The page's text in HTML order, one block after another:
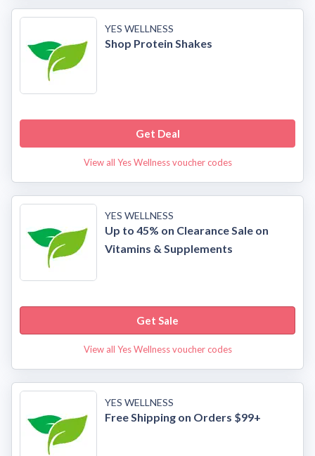
YES WELLNESS
Shop Protein Shakes
Get Deal
View all Yes Wellness voucher codes
YES WELLNESS
Up to 45% on Clearance Sale on
Vitamins & Supplements
Get Sale
View all Yes Wellness voucher codes
YES WELLNESS
Free Shipping on Orders $99+